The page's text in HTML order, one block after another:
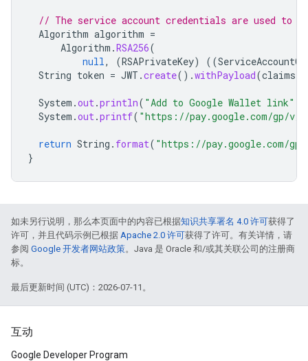
// The service account credentials are used to
Algorithm algorithm =
Algorithm .RSA256(
null, (RSAPrivateKey) ((
String token = JWT .create().withPayload(claims
System .out.println( "Add to Google Wallet link"
System .out.printf( "https://pay.google.com/gp/v/
return String . format( "https://pay.google.com/gp/
}
如未另行说明，那么本页面中的内容已根据知识共享署名 4.0 许可获得了
许可，并且代码示例已根据 Apache 2.0 许可获得了许可。有关详情，请
参阅 Google 开发者网站政策。Java 是 Oracle 和/或其关联公司的注册商
标。
最后更新时间 (UTC)：2026-07-11。
互动
Google Developer Program